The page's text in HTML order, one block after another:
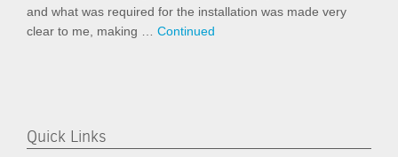
and what was required for the installation was made very
clear to me, making … Continued
Quick Links